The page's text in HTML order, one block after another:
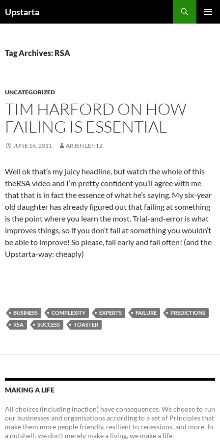
toUpstarta
Tag Archives: RSA
UNCATEGORIZED
TIM HARFORD ON HOW
FAILING IS ESSENTIAL
JUNE 16, 2011 ARJEN LENTZ
Well ok that’s my juicy headline, but watch the whole of this
theRSA video and I’m pretty confident you’ll agree with me
that that is in fact the essence of what he’s saying. My six-year
old daughter has already figured out that failing at something
is the point where you learn the most. Trial-and-error is what
improves things, so if you don’t fail at something you wouldn’t
be able to improve! So please, fail early and fail often! (and the
Upstarta-way: cheaply)
BUSINESS COMPLEXITY EXPERTS FAILURE
PREDICTIONS
RSA
SUCCESS TOASTER
MAKING A LIFE
All choices (including inaction) have consequences. We choose to run
our businesses and organisations according to a set of Principles that
make them more people friendly, resilient to recessions, and more. In
a nutshell: we don't merely make a living, we make a life.